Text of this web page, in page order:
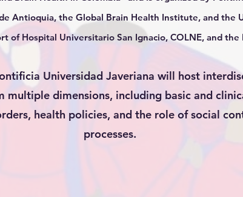
Antioquia, the Global Brain Health Institute, and the
of Hospital Universitario San Ignacio, COLNE, and the
Universidad Javeriana will host
multiple dimensions, including basic and
health policies, and the role of social
processes.